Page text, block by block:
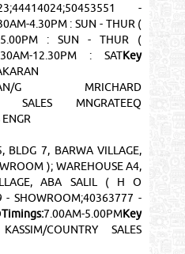
-
4.30PM : SUN - THUR (
5.00PM : SUN - THUR (
12.30PM : SATKey
G MRICHARD
SALES MNGRATEEQ
BLDG 7, BARWA VILLAGE,
); WAREHOUSE A4,
ABA SALIL ( H O
SHOWROOM;40363777 -
Timings:7.00AM-5.00PMKey
COUNTRY SALES